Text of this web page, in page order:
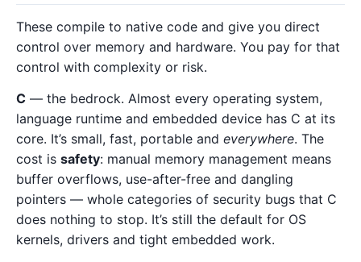
These compile to native code and give you direct
control over memory and hardware. You pay for that
control with complexity or risk.
C — the bedrock. Almost every operating system,
language runtime and embedded device has C at its
core. It’s small, fast, portable and everywhere. The
cost is safety: manual memory management means
buffer overflows, use-after-free and dangling
pointers — whole categories of security bugs that C
does nothing to stop. It’s still the default for OS
kernels, drivers and tight embedded work.